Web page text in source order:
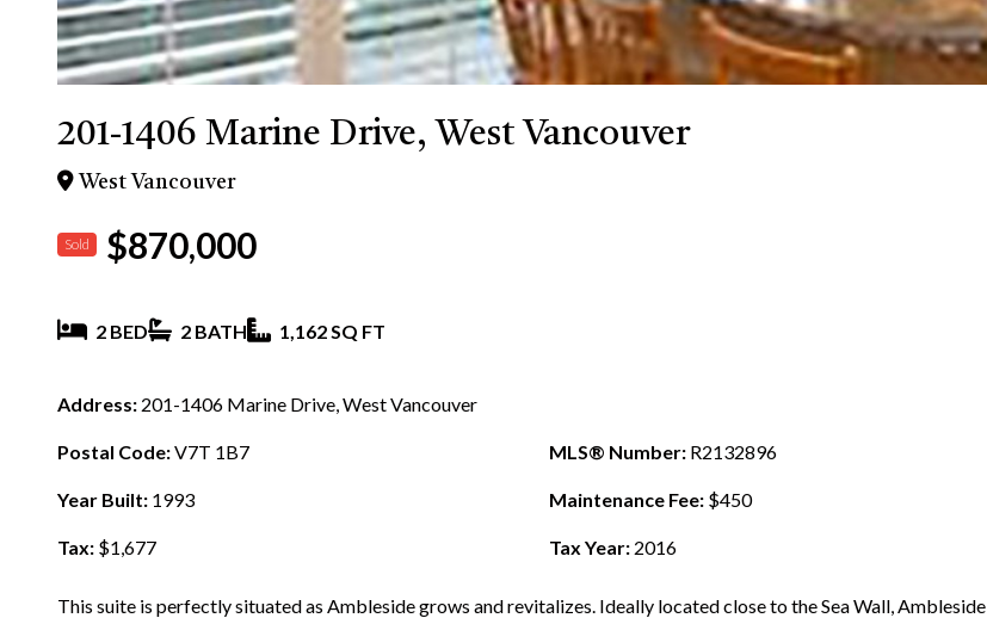
201-1406 Marine Drive, West Vancouver
West Vancouver
Sold $870,000
2 BED 2 BATH 1,162 SQ FT
Address: 201-1406 Marine Drive, West Vancouver
Postal Code:V7T 1B7 MLS® Number: R2132896
Year Built: 1993 Maintenance Fee: $450
Tax: $1,677 Tax Year: 2016
This suite is perfectly situated as Ambleside grows and revitalizes. Ideally located close to the Sea Wall, Ambleside